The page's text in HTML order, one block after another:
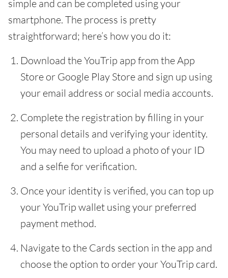
simple and can be completed using your
smartphone. The process is pretty
straightforward; here’s how you do it:
Download the YouTrip app from the App
Store or Google Play Store and sign up using
your email address or social media accounts.
Complete the registration by filling in your
personal details and verifying your identity.
You may need to upload a photo of your ID
and a selfie for verification.
Once your identity is verified, you can top up
your YouTrip wallet using your preferred
payment method.
Navigate to the Cards section in the app and
choose the option to order your YouTrip card.